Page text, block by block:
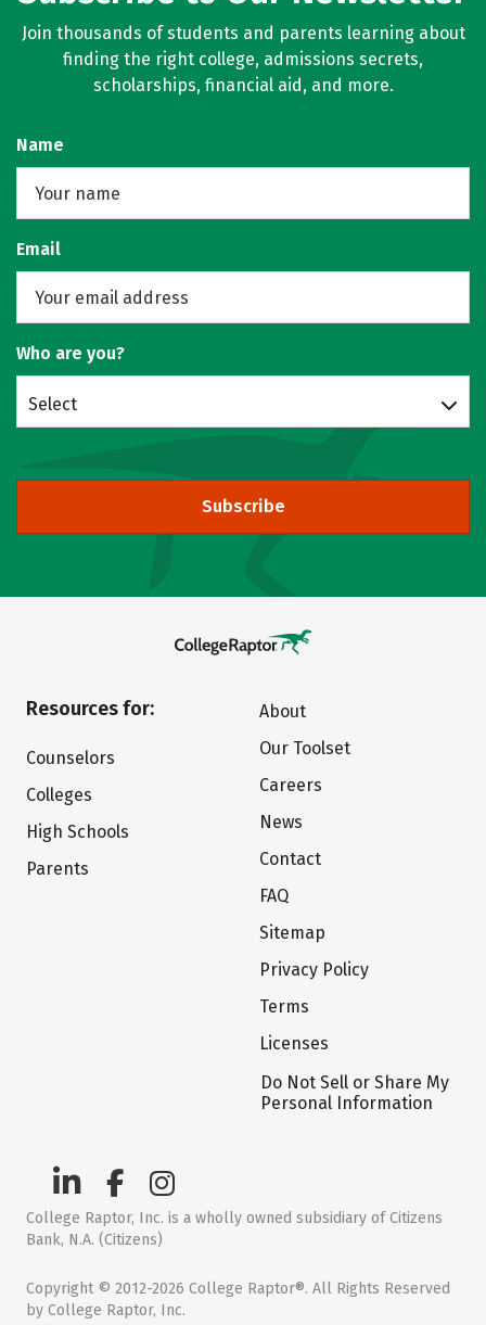
Join thousands of students and parents learning about
finding the right college, admissions secrets,
scholarships, financial aid, and more.
Name
Email
Who are you?
Select
Subscribe
Resources for:
Counselors
Colleges
High Schools
Parents
About
Our Toolset
Careers
News
Contact
FAQ
Sitemap
Privacy Policy
Terms
Licenses
Do Not Sell or Share My
Personal Information
College Raptor, Inc. is a wholly owned subsidiary of Citizens
Bank, N.A. (Citizens)
Copyright © 2012-2026 College Raptor®. All Rights Reserved
by College Raptor, Inc.